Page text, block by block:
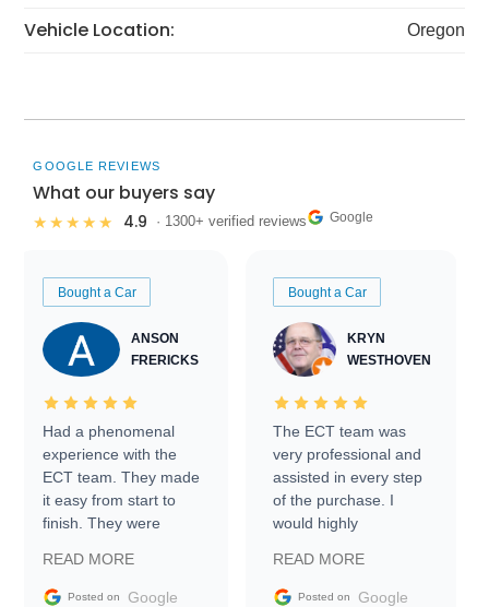
Vehicle Location: Oregon
GOOGLE REVIEWS
What our buyers say
★★★★★ 4.9 · 1300+ verified reviews Google
Bought a Car
ANSON
FRERICKS
Had a phenomenal
experience with the
ECT team. They made
it easy from start to
finish. They were
information requests
and facilitating
READ MORE
Posted on Google
Bought a Car
KRYN
WESTHOVEN
The ECT team was
very professional and
assisted in every step
of the purchase. I
would highly
Trader to everyone.
READ MORE
Posted on Google